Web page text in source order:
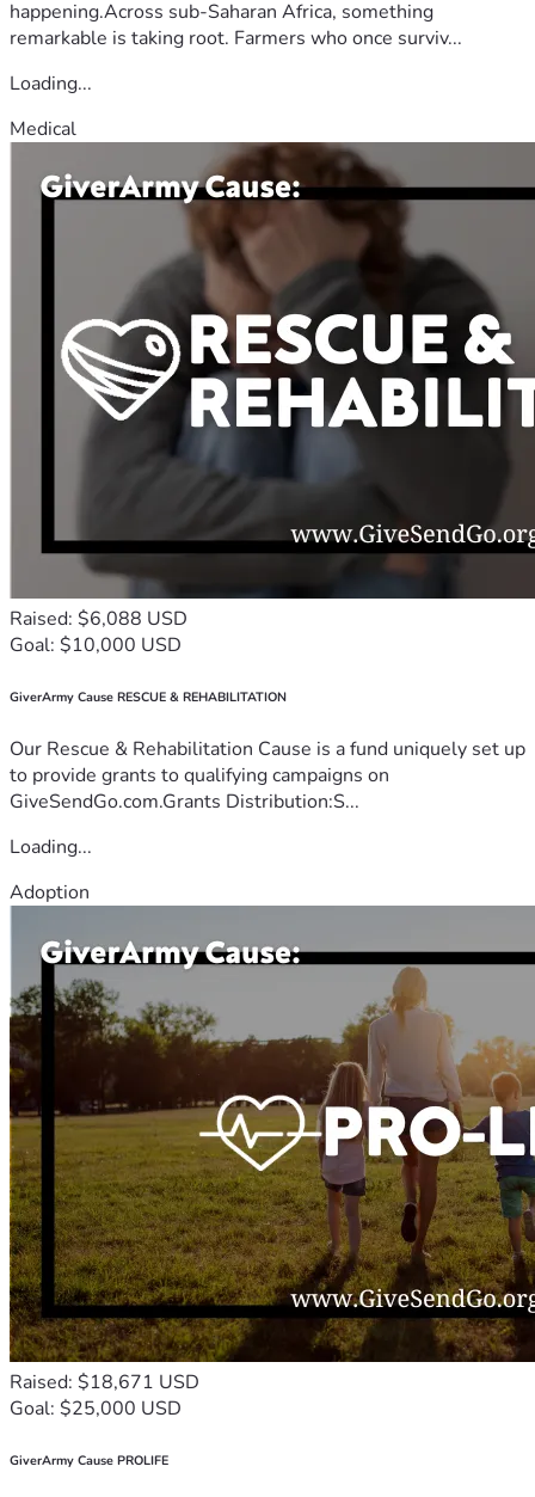
happening.Across sub-Saharan Africa, something
remarkable is taking root. Farmers who once surviv...
Loading...
Medical
Raised: $6,088 USD
Goal: $10,000 USD
GiverArmy Cause RESCUE & REHABILITATION
Our Rescue & Rehabilitation Cause is a fund uniquely set up
to provide grants to qualifying campaigns on
GiveSendGo.com.Grants Distribution:S...
Loading...
Adoption
Raised: $18,671 USD
Goal: $25,000 USD
GiverArmy Cause PROLIFE